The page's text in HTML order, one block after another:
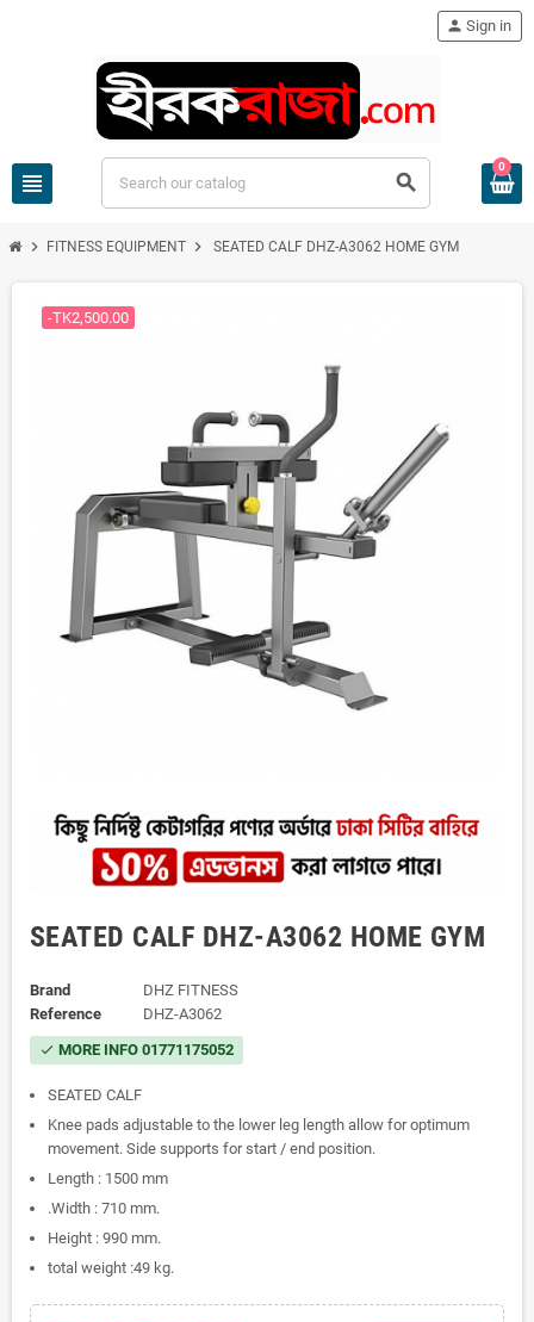
view_headline search
person Sign in
0
chevron_right FITNESS EQUIPMENT chevron_right SEATED CALF DHZ-A3062 HOME GYM
-TK2,500.00
SEATED CALF DHZ-A3062 HOME GYM
Brand
DHZ FITNESS
Reference
DHZ-A3062
check MORE INFO 01771175052
SEATED CALF
Knee pads adjustable to the lower leg length allow for optimum
movement. Side supports for start / end position.
Length : 1500 mm
.Width : 710 mm.
Height : 990 mm.
total weight :49 kg.